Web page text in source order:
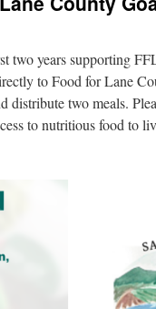
two years supporting
to Food for Lane
distribute two meals.
to nutritious food to